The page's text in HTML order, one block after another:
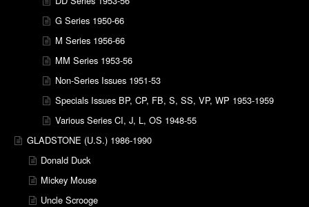
G Series 1950-66
M Series 1956-66
MM Series 1953-56
Non-Series Issues 1951-53
Specials Issues BP, CP, FB, S, SS, VP, WP 1953-1959
Various Series CI, J, L, OS 1948-55
GLADSTONE (U.S.) 1986-1990
Donald Duck
Mickey Mouse
Uncle Scrooge